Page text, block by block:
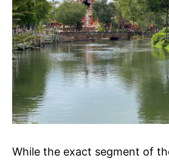
While the exact segment of